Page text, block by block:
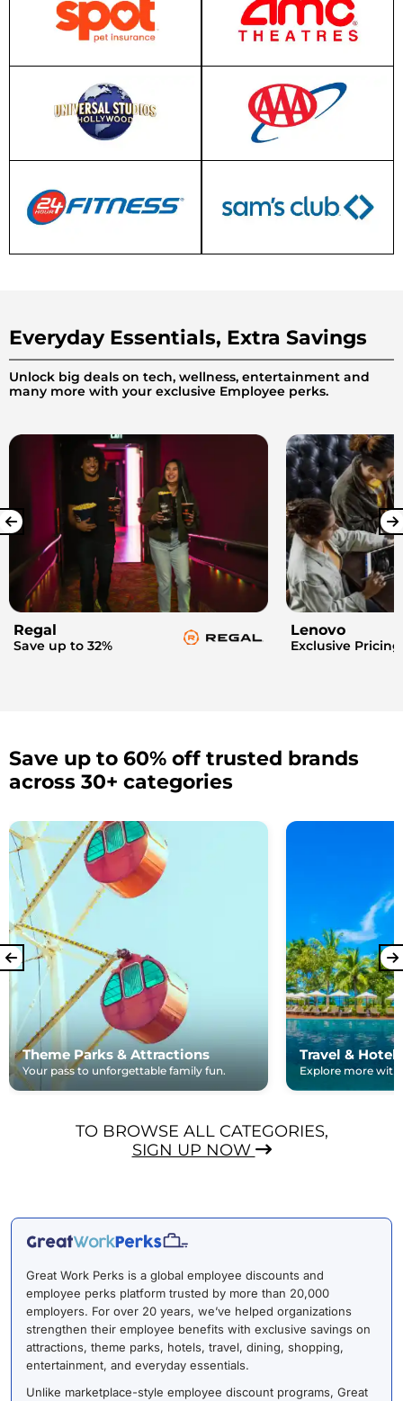
Everyday Essentials, Extra Savings
Unlock big deals on tech, wellness, entertainment and
many more with your exclusive Employee perks.
Regal
Save up to 32%
Lenovo
Exclusive Pricing
Save up to 60% off trusted brands
across 30+ categories
Theme Parks & Attractions
Your pass to unforgettable family fun.
Travel & Hotels
Explore more with
TO BROWSE ALL CATEGORIES,
SIGN UP NOW
Great Work Perks is a global employee discounts and
employee perks platform trusted by more than 20,000
employers. For over 20 years, we’ve helped organizations
strengthen their employee benefits with exclusive savings on
attractions, theme parks, hotels, travel, dining, shopping,
entertainment, and everyday essentials.
Unlike marketplace-style employee discount programs, Great